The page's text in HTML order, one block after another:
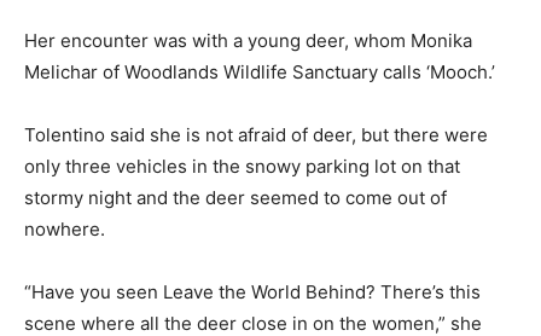
Her encounter was with a young deer, whom Monika
Melichar of Woodlands Wildlife Sanctuary calls ‘Mooch.’
Tolentino said she is not afraid of deer, but there were
only three vehicles in the snowy parking lot on that
stormy night and the deer seemed to come out of
nowhere.
“Have you seen Leave the World Behind? There’s this
scene where all the deer close in on the women,” she